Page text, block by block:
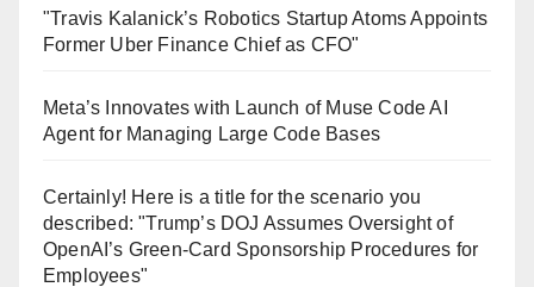
"Travis Kalanick’s Robotics Startup Atoms Appoints
Former Uber Finance Chief as CFO"
Meta’s Innovates with Launch of Muse Code AI
Agent for Managing Large Code Bases
Certainly! Here is a title for the scenario you
described: "Trump’s DOJ Assumes Oversight of
OpenAI’s Green-Card Sponsorship Procedures for
Employees"